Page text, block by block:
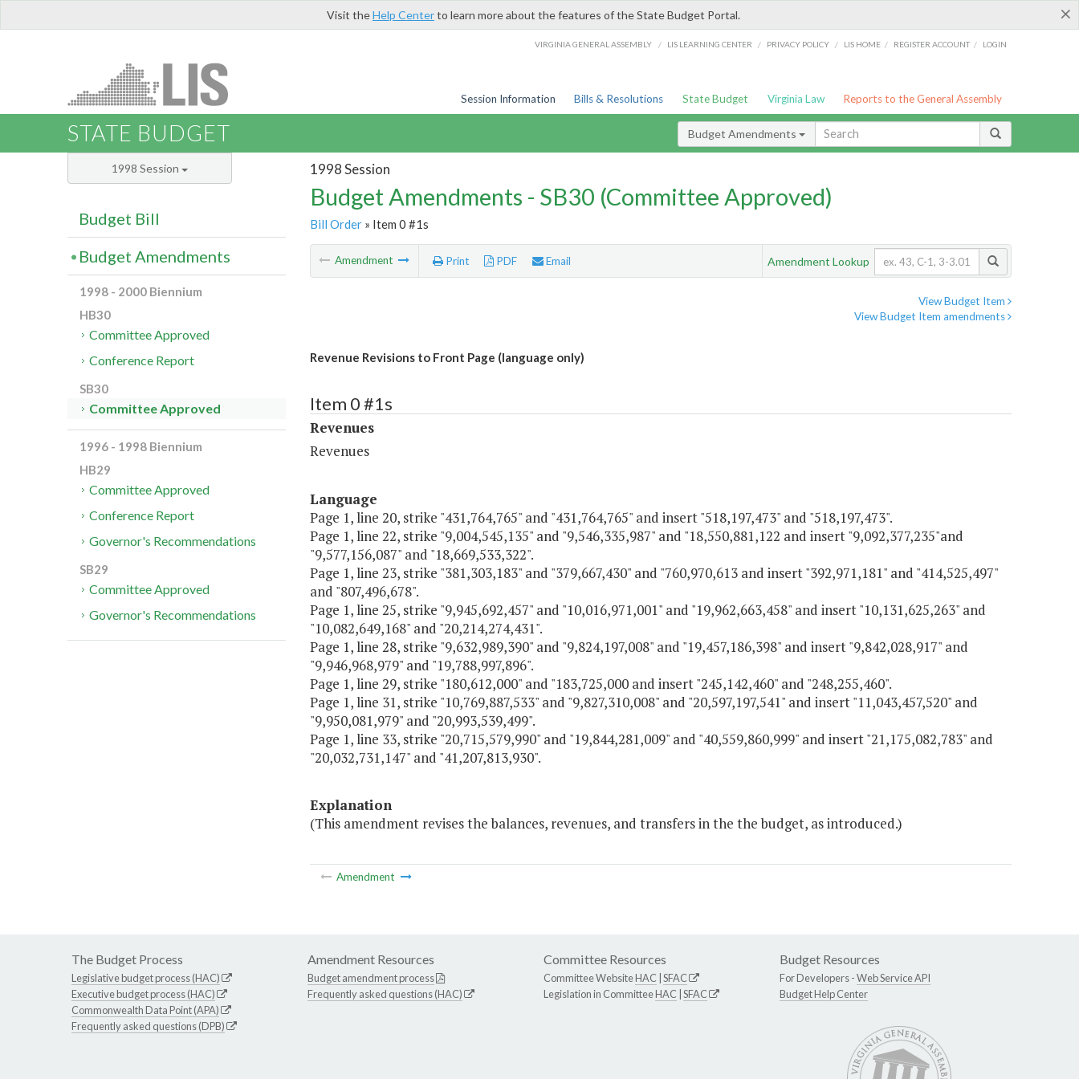
×
Visit theHelp Centerto learn more about the features of the State Budget Portal.
VIRGINIA GENERAL ASSEMBLY / LIS LEARNING CENTER / PRIVACY POLICY / LIS HOME / REGISTER ACCOUNT / LOGIN
Session Information Bills & Resolutions State Budget Virginia Law Reports to the General Assembly
STATE BUDGET Budget Amendments
1998 Session
Budget Amendments - SB30 (Committee Approved)
Bill Order» Item 0 #1s
Amendment Print PDF Email Amendment Lookup
View Budget Item
View Budget Item amendments
Revenue Revisions to Front Page (language only)
Item 0 #1s
Revenues
Revenues
Language
Page 1, line 20, strike "431,764,765" and "431,764,765" and insert "518,197,473" and "518,197,473".
Page 1, line 22, strike "9,004,545,135" and "9,546,335,987" and "18,550,881,122 and insert "9,092,377,235"and
"9,577,156,087" and "18,669,533,322".
Page 1, line 23, strike "381,303,183" and "379,667,430" and "760,970,613 and insert "392,971,181" and "414,525,497"
and "807,496,678".
Page 1, line 25, strike "9,945,692,457" and "10,016,971,001" and "19,962,663,458" and insert "10,131,625,263" and
"10,082,649,168" and "20,214,274,431".
Page 1, line 28, strike "9,632,989,390" and "9,824,197,008" and "19,457,186,398" and insert "9,842,028,917" and
"9,946,968,979" and "19,788,997,896".
Page 1, line 29, strike "180,612,000" and "183,725,000 and insert "245,142,460" and "248,255,460".
Page 1, line 31, strike "10,769,887,533" and "9,827,310,008" and "20,597,197,541" and insert "11,043,457,520" and
"9,950,081,979" and "20,993,539,499".
Page 1, line 33, strike "20,715,579,990" and "19,844,281,009" and "40,559,860,999" and insert "21,175,082,783" and
"20,032,731,147" and "41,207,813,930".
Explanation
(This amendment revises the balances, revenues, and transfers in the the budget, as introduced.)
Amendment
1998 Session
Budget Bill
Budget Amendments
1998 - 2000 Biennium
HB30
Committee Approved
Conference Report
SB30
Committee Approved
1996 - 1998 Biennium
HB29
Committee Approved
Conference Report
Governor's Recommendations
SB29
Committee Approved
Governor's Recommendations
The Budget Process
Legislative budget process (HAC)
Executive budget process (HAC)
Commonwealth Data Point (APA)
Frequently asked questions (DPB)
Amendment Resources
Budget amendment process
Frequently asked questions (HAC)
Committee Resources
Committee WebsiteHAC SFAC
Legislation in CommitteeHAC SFAC
Budget Resources
For Developers -Web Service API
Budget Help Center